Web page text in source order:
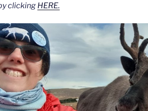
clicking HERE.